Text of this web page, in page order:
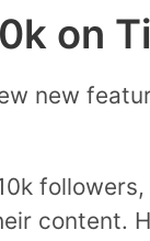
on
new
content.